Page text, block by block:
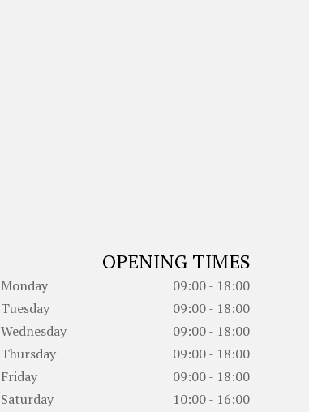
OPENING TIMES
Monday
09:00 - 18:00
Tuesday
09:00 - 18:00
Wednesday
09:00 - 18:00
Thursday
09:00 - 18:00
Friday
09:00 - 18:00
Saturday
10:00 - 16:00